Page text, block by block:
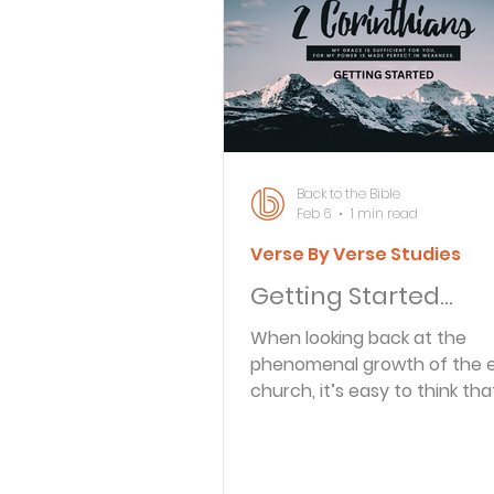
Bible Knowledge Level 3
Strength for the Journey
Morning and Evening
Getting Started…
When looking back at the
phenomenal growth of the
church, it’s easy to think
Verse By Verse Studies
Back to the Bible
Feb 6
1 min read